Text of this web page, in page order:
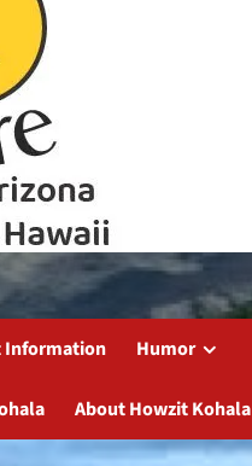
Information Humor
About Howzit Kohala